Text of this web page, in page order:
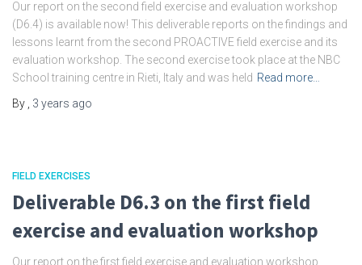
Our report on the second field exercise and evaluation workshop
(D6.4) is available now! This deliverable reports on the findings and
lessons learnt from the second PROACTIVE field exercise and its
evaluation workshop. The second exercise took place at the NBC
School training centre in Rieti, Italy and was held Read more…
By
3 years ago
FIELD EXERCISES
Deliverable D6.3 on the first field
exercise and evaluation workshop
Our report on the first field exercise and evaluation workshop